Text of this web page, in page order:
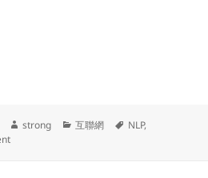
Author
strong Categories
互聯網 Tags
NLP,
on A Tour of Python NLP Libraries